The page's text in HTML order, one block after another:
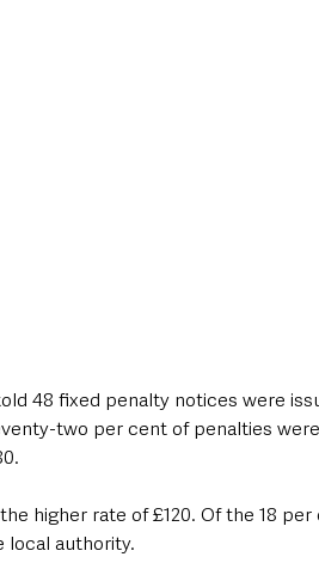
48 fixed penalty notices were
two per cent of penalties
higher rate of £120. Of the 18
local authority.